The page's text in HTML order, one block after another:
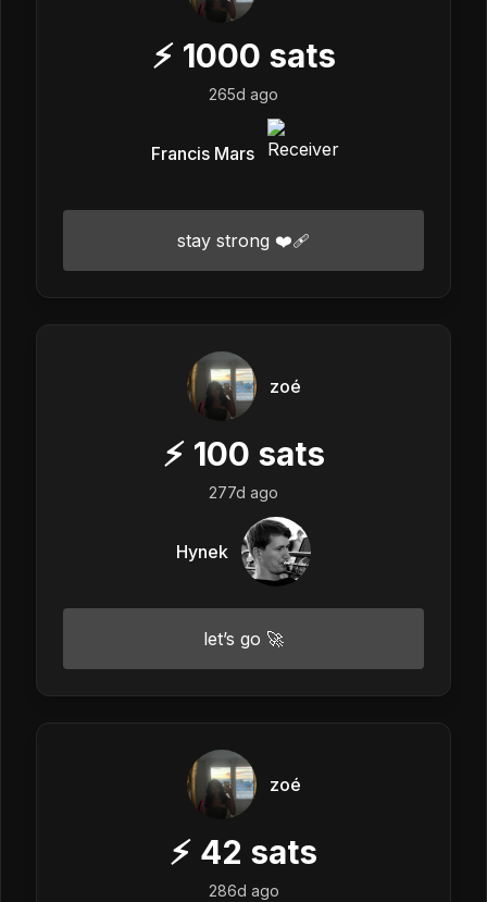
⚡ 1000 sats
265d ago
Francis Mars
stay strong ❤️‍🩹
zoé
⚡ 100 sats
277d ago
Hynek
let’s go 🚀
zoé
⚡ 42 sats
286d ago